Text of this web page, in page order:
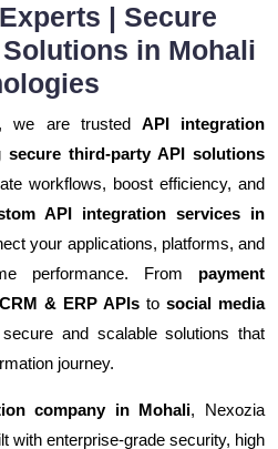
| Secure
in Mohali
, we are trusted API integration
secure third-party API solutions
workflows, boost efficiency, and
API integration services in
your applications, platforms, and
performance. From payment
CRM & ERP APIs to social media
and scalable solutions that
journey.
company in Mohali, Nexozia
with enterprise-grade security, high